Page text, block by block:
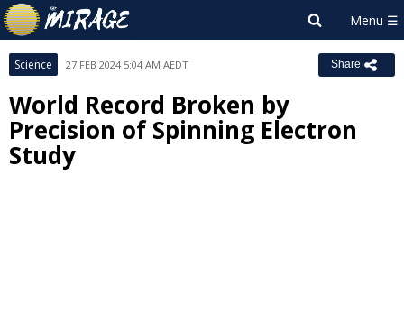
Science 27 FEB 2024 5:04 AM AEDT Share
World Record Broken by
Precision of Spinning Electron
Study